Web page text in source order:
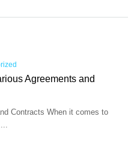
Agreements and
Contracts When it comes to